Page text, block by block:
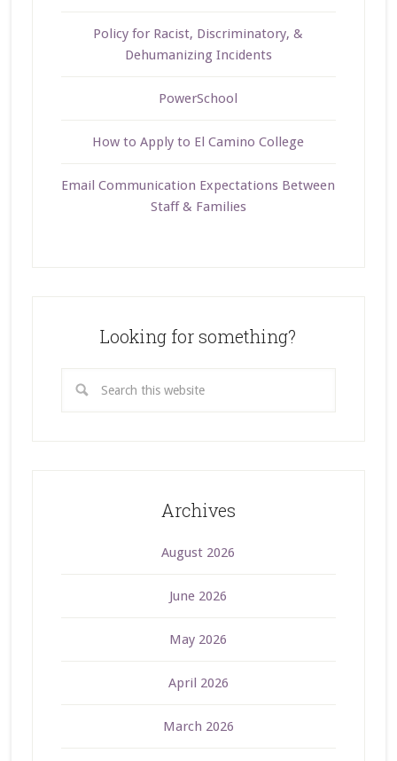
Policy for Racist, Discriminatory, &
Dehumanizing Incidents
PowerSchool
How to Apply to El Camino College
Email Communication Expectations Between
Staff & Families
Looking for something?
Archives
August 2026
June 2026
May 2026
April 2026
March 2026